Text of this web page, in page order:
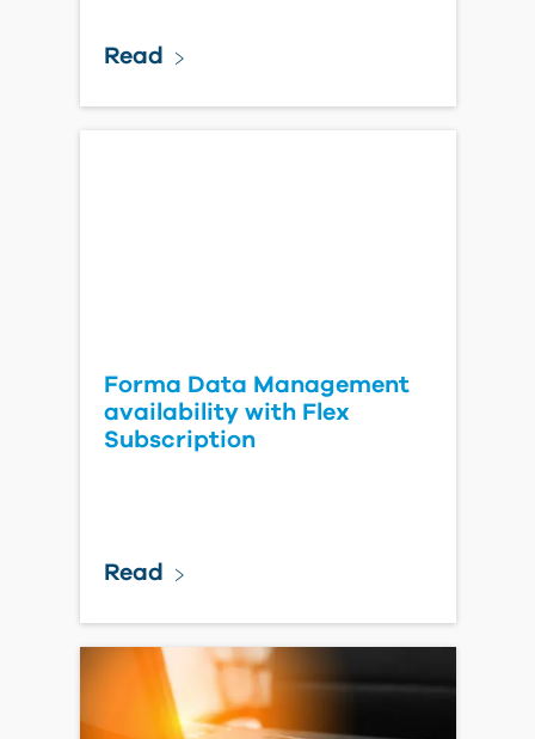
Read
Forma Data Management
availability with Flex
Subscription
Read